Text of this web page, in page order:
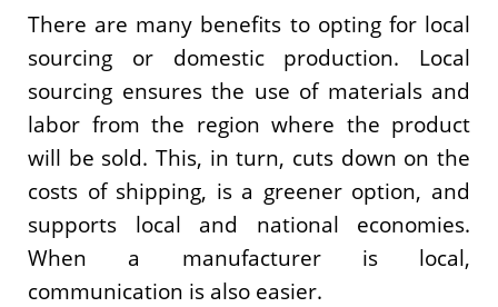
There are many benefits to opting for local
sourcing or domestic production. Local
sourcing ensures the use of materials and
labor from the region where the product
will be sold. This, in turn, cuts down on the
costs of shipping, is a greener option, and
supports local and national economies.
When a manufacturer is local,
communication is also easier.